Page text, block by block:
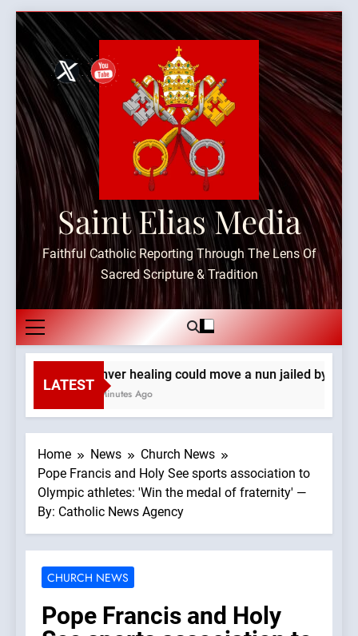
Skip
content
Saint Elias Media
Faithful Catholic Reporting Through The Lens Of
Sacred Scripture & Tradition
LATEST
Denver healing could move a nun jailed by
18 Minutes Ago
Home News
Church News
Pope Francis and Holy See sports association to
Olympic athletes: 'Win the medal of fraternity' —
By: Catholic News Agency
CHURCH NEWS
Pope Francis and Holy